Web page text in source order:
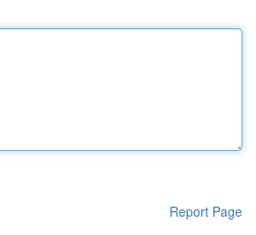
Report Page